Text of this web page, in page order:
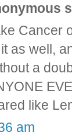
Cancer
as well,
a
like
am